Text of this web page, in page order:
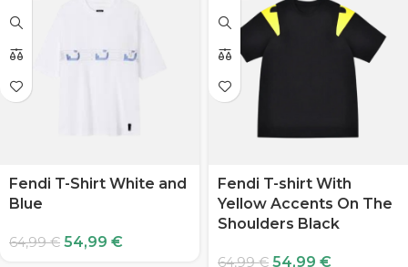
Fendi T-Shirt White and
Blue
64,99€ 54,99 €
Fendi T-shirt With
Yellow Accents On The
Shoulders Black
64,99€ 54,99 €